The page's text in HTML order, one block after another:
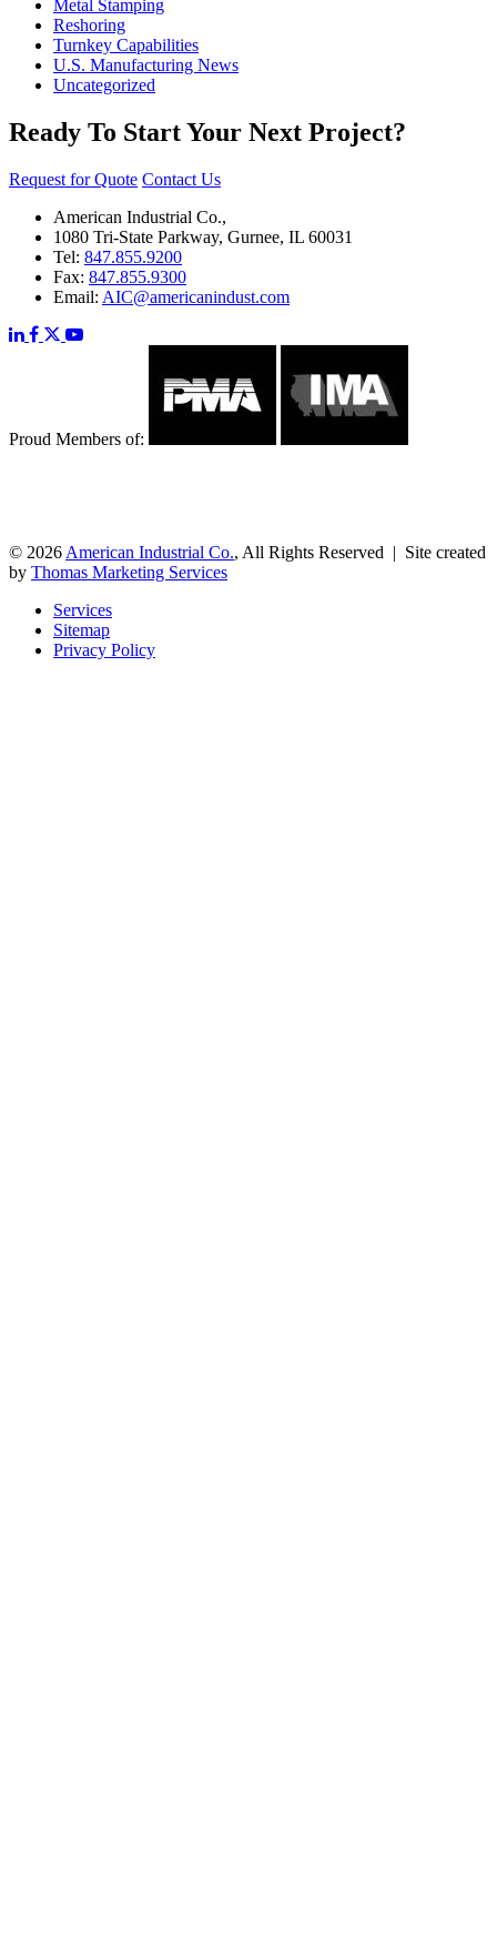
Metal Stamping
Reshoring
Turnkey Capabilities
U.S. Manufacturing News
Uncategorized
Ready To Start Your Next Project?
Request for Quote Contact Us
American Industrial Co.,
1080 Tri-State Parkway, Gurnee, IL 60031
Tel: 847.855.9200
Fax: 847.855.9300
Email: AIC@americanindust.com
Proud Members of:
© 2026 American Industrial Co., All Rights Reserved | Site created
by Thomas Marketing Services
Services
Sitemap
Privacy Policy